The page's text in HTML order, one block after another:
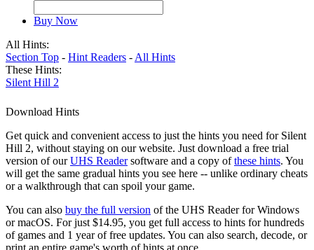
Buy Now
All Hints:
Section Top - Hint Readers - All Hints
These Hints:
Silent Hill 2
Download Hints
Get quick and convenient access to just the hints you need for Silent
Hill 2, without staying on our website. Just download a free trial
version of ourUHS Readersoftware and a copy ofthese hints. You
will get the same gradual hints you see here -- unlike ordinary cheats
or a walkthrough that can spoil your game.
You can also buy the full version of the UHS Reader for Windows
or macOS. For just $14.95, you get full access to hints for hundreds
of games and 1 year of free updates. You can also search, decode, or
print an entire game's worth of hints at once.